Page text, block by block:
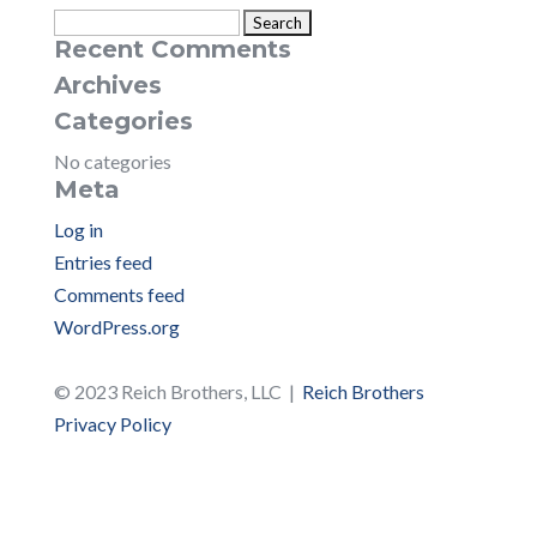
for:
Recent Comments
Archives
Categories
No categories
Meta
Log in
Entries feed
Comments feed
WordPress.org
© 2023 Reich Brothers, LLC | Reich Brothers
Privacy Policy